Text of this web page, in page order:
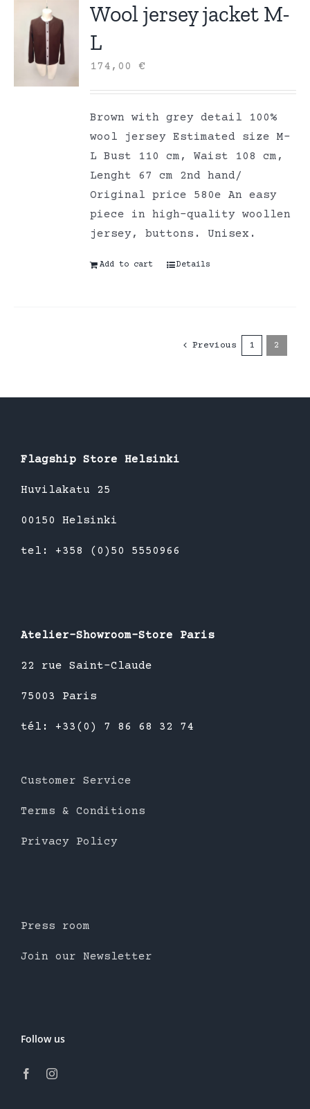
Wool jersey jacket M-
L
174,00€
Brown with grey detail 100%
wool jersey Estimated size M-
L Bust 110 cm, Waist 108 cm,
Lenght 67 cm 2nd hand/
Original price 580e An easy
piece in high-quality woollen
jersey, buttons. Unisex.
Add to cart Details
Previous 1 2
Flagship Store Helsinki
Huvilakatu 25
00150 Helsinki
tel: +358 (0)50 5550966
Atelier-Showroom-Store Paris
22 rue Saint-Claude
75003 Paris
tél: +33(0) 7 86 68 32 74
Customer Service
Terms & Conditions
Privacy Policy
Press room
Join our Newsletter
Follow us